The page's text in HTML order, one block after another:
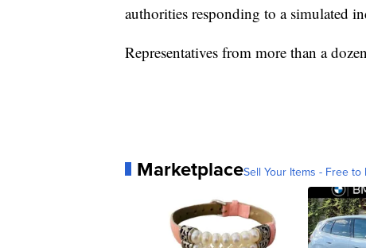
authorities responding to a simulated
Representatives from more than a
MarketplaceSell Your Items - Free to